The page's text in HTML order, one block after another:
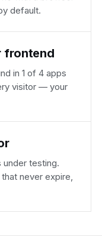
default.
frontend
in 1 of 4 apps
visitor — your
testing.
never expire,